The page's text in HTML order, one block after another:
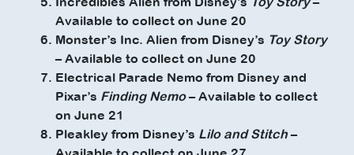
Available to collect on June 20
Monster’s Inc. Alien from Disney’s Toy Story
– Available to collect on June 20
Electrical Parade Nemo from Disney and
Pixar’s Finding Nemo– Available to collect
on June 21
Pleakley from Disney’s Lilo and Stitch –